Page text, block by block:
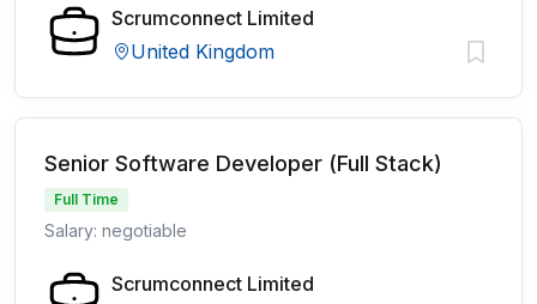
Scrumconnect Limited
United Kingdom
Senior Software Developer (Full Stack)
Full Time
Salary: negotiable
Scrumconnect Limited